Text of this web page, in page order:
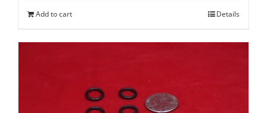
Add to cart Details